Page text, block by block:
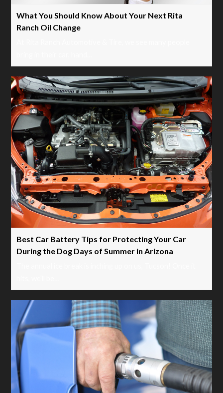
What You Should Know About Your Next Rita
Ranch Oil Change
Best Car Battery Tips for Protecting Your Car
During the Dog Days of Summer in Arizona